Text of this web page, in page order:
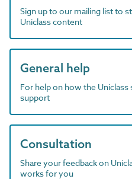
Sign up to our mailing list to
Uniclass content
General help
For help on how the
support
Consultation
Share your feedback on
works for you